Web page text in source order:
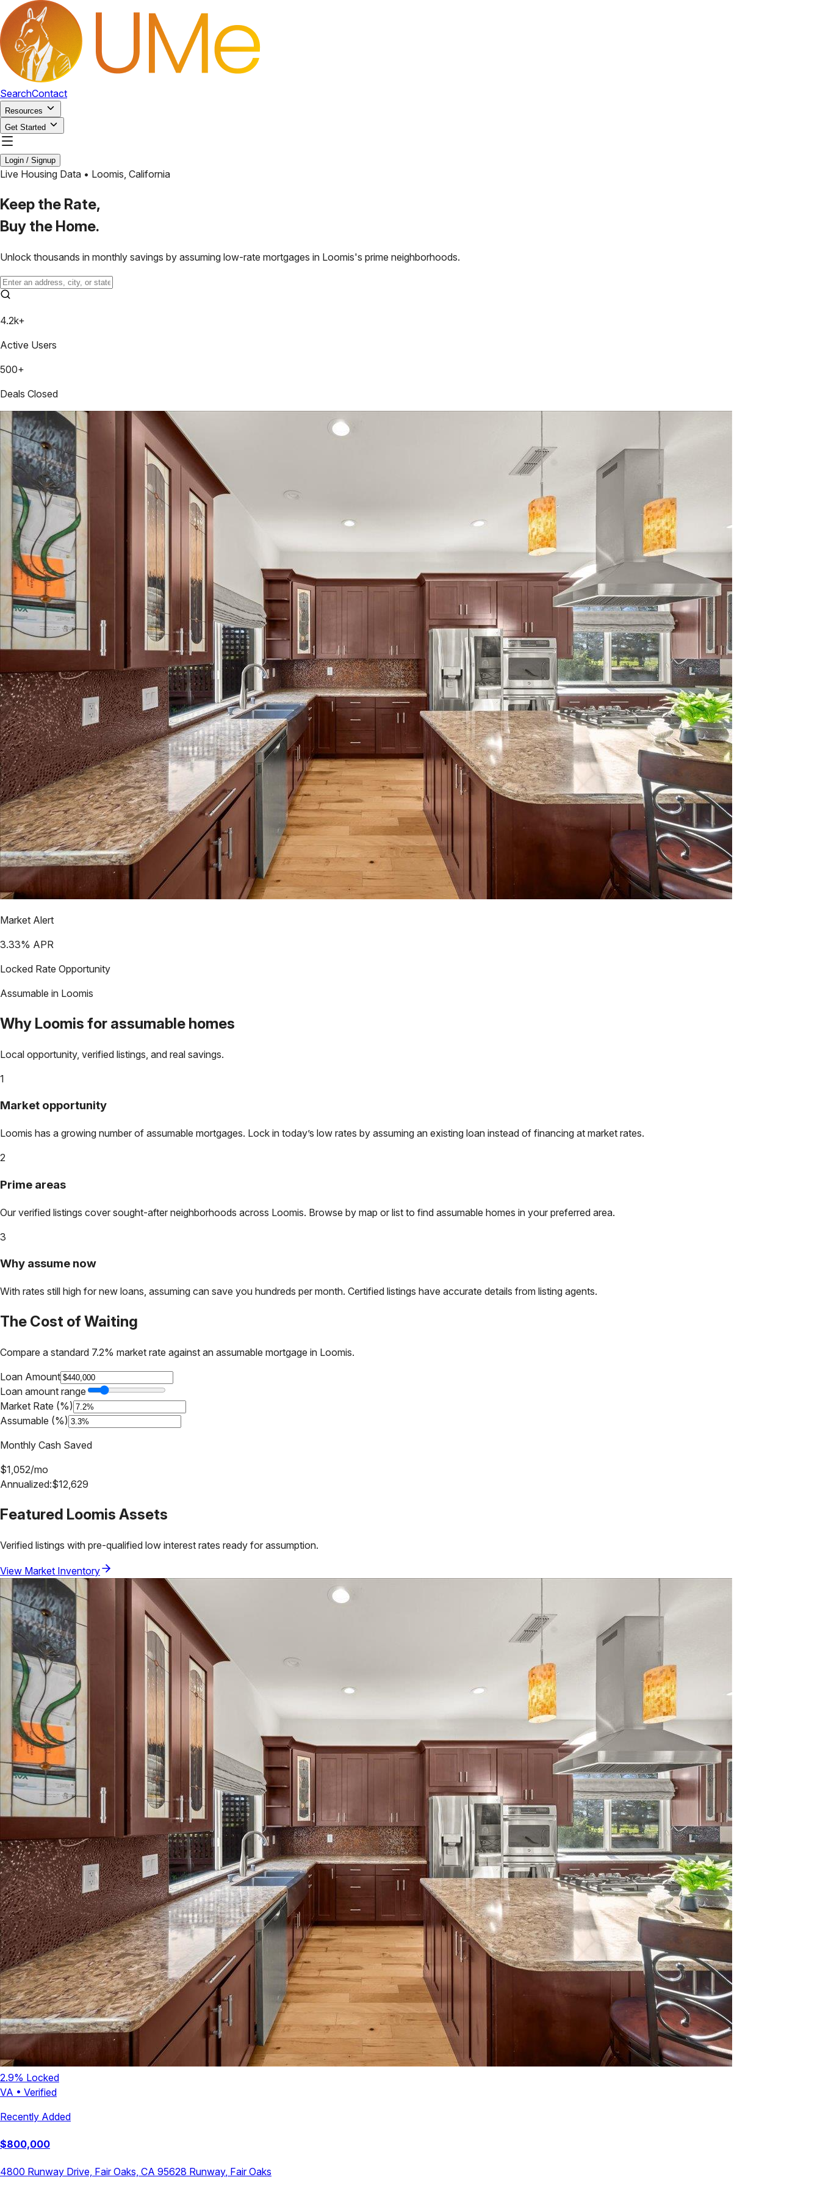
SearchContact
Resources
Get Started
Login / Signup
Live Housing Data • Loomis, California
Keep the Rate,
Buy the Home.
Unlock thousands in monthly savings by assuming low-rate mortgages in Loomis's prime neighborhoods.
4.2k+
Active Users
500+
Deals Closed
Market Alert
3.33% APR
Locked Rate Opportunity
Assumable in Loomis
Why Loomis for assumable homes
Local opportunity, verified listings, and real savings.
1
Market opportunity
Loomis has a growing number of assumable mortgages. Lock in today’s low rates by assuming an existing loan instead of financing at market rates.
2
Prime areas
Our verified listings cover sought-after neighborhoods across Loomis. Browse by map or list to find assumable homes in your preferred area.
3
Why assume now
With rates still high for new loans, assuming can save you hundreds per month. Certified listings have accurate details from listing agents.
The Cost of Waiting
Compare a standard 7.2% market rate against an assumable mortgage in Loomis.
Loan Amount
Loan amount range
Market Rate (%)
Assumable (%)
Monthly Cash Saved
$1,052/mo
Annualized:$12,629
Featured Loomis Assets
Verified listings with pre-qualified low interest rates ready for assumption.
View Market Inventory
2.9% Locked
VA • Verified
Recently Added
$800,000
4800 Runway Drive, Fair Oaks, CA 95628 Runway, Fair Oaks